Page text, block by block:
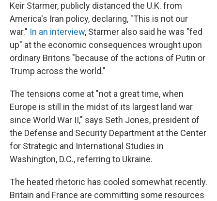
Keir Starmer, publicly distanced the U.K. from
America's Iran policy, declaring, "This is not our
war." In an interview, Starmer also said he was "fed
up" at the economic consequences wrought upon
ordinary Britons "because of the actions of Putin or
Trump across the world."
The tensions come at "not a great time, when
Europe is still in the midst of its largest land war
since World War II," says Seth Jones, president of
the Defense and Security Department at the Center
for Strategic and International Studies in
Washington, D.C., referring to Ukraine.
The heated rhetoric has cooled somewhat recently.
Britain and France are committing some resources